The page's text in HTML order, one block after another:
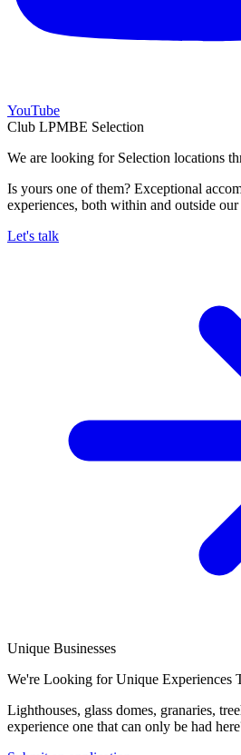
YouTube
Club LPMBE Selection
We are looking for Selection locations
Is yours one of them? Exceptional
experiences, both within and outside
Let's talk
Unique Businesses
We're Looking for Unique Experiences
Lighthouses, glass domes, granaries,
experience one that can only be had